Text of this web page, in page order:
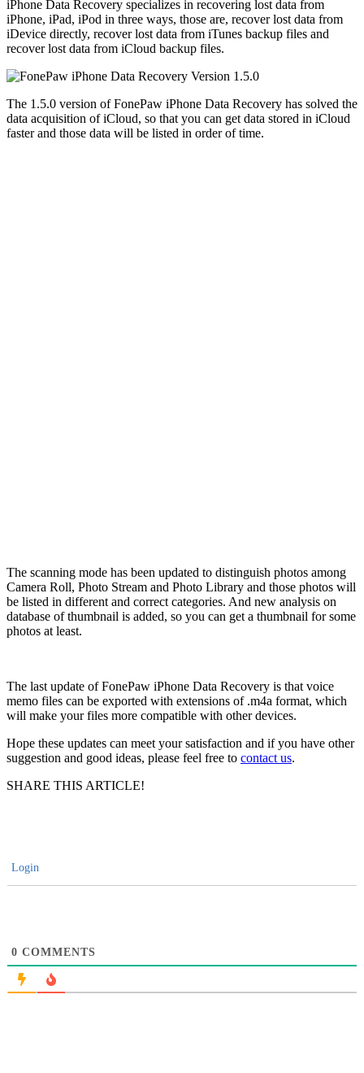
iPhone Data Recovery specializes in recovering lost data from
iPhone, iPad, iPod in three ways, those are, recover lost data from
iDevice directly, recover lost data from iTunes backup files and
recover lost data from iCloud backup files.
The 1.5.0 version of FonePaw iPhone Data Recovery has solved the
data acquisition of iCloud, so that you can get data stored in iCloud
faster and those data will be listed in order of time.
The scanning mode has been updated to distinguish photos among
Camera Roll, Photo Stream and Photo Library and those photos will
be listed in different and correct categories. And new analysis on
database of thumbnail is added, so you can get a thumbnail for some
photos at least.
The last update of FonePaw iPhone Data Recovery is that voice
memo files can be exported with extensions of .m4a format, which
will make your files more compatible with other devices.
Hope these updates can meet your satisfaction and if you have other
suggestion and good ideas, please feel free to contact us.
SHARE THIS ARTICLE!
Login
0 COMMENTS